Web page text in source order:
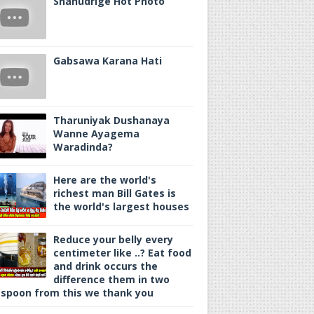
Gabsawa Karana Hati
Tharuniyak Dushanaya
Wanne Ayagema
Waradinda?
Here are the world's
richest man Bill Gates is
the world's largest houses
Reduce your belly every
centimeter like ..? Eat food
and drink occurs the
difference them in two
from this we thank you